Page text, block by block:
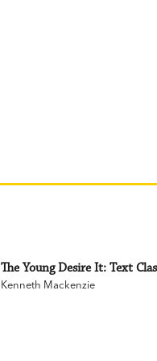
The Young Desire It: Text
Kenneth Mackenzie